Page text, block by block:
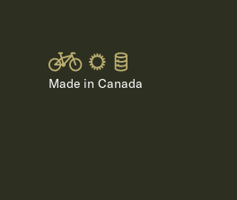
Made in Canada